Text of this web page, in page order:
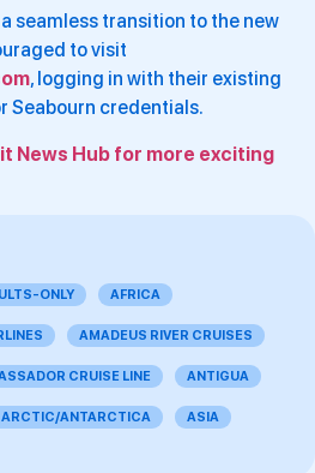
seamless transition to the new
to visit
, logging in with their existing
Seabourn credentials.
News Hub for more exciting
ONLY AFRICA
AMADEUS RIVER CRUISES
CRUISE LINE ANTIGUA
ARCTIC/ANTARCTICA ASIA